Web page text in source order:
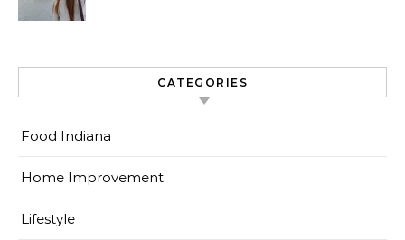
CATEGORIES
Food Indiana
Home Improvement
Lifestyle